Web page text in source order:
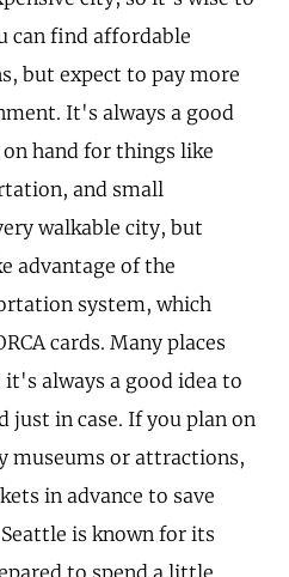
can find affordable
but expect to pay more
It's always a good
hand for things like
and small
walkable city, but
advantage of the
system, which
cards. Many places
always a good idea to
just in case. If you plan on
museums or attractions,
in advance to save
is known for its